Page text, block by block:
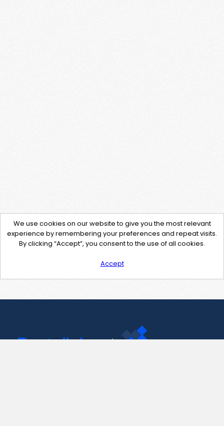
We use cookies on our website to give you the most relevant
experience by remembering your preferences and repeat visits.
By clicking “Accept”, you consent to the use of all cookies.
Accept